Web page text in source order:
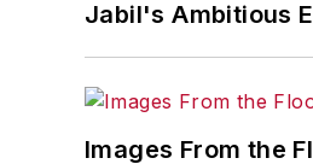
referenced as
Jabil's Ambitious
Images From the